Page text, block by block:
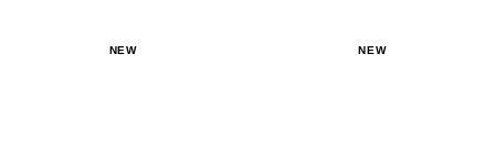
NEW NEW